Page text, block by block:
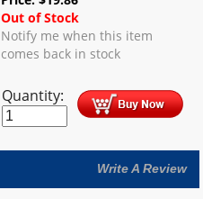
Out of Stock
Notify me when this item
comes back in stock
Quantity:
Write A Review